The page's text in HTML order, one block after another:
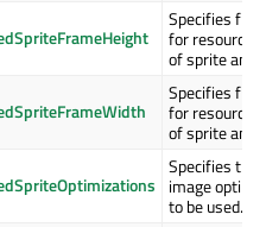
Specifies
for resource
of sprite
Specifies
for resource
of sprite
Specifies the
image
to be used.